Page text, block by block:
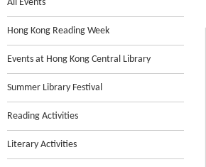
All Events
Hong Kong Reading Week
Events at Hong Kong Central Library
Summer Library Festival
Reading Activities
Literary Activities